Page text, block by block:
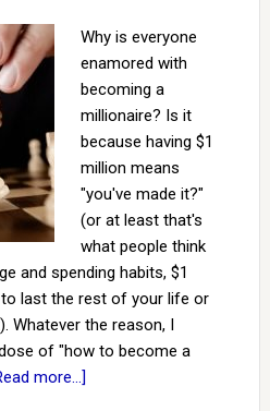
Why is everyone
enamored with
becoming a
millionaire? Is it
because having $1
million means
"you've made it?"
(or at least that's
what people think
and spending habits, $1
last the rest of your life or
Whatever the reason, I
of "how to become a
more...]